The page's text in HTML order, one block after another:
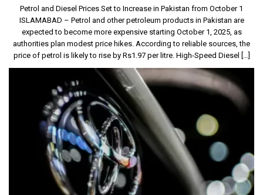
Petrol and Diesel Prices Set to Increase in Pakistan from October 1
ISLAMABAD – Petrol and other petroleum products in Pakistan are
expected to become more expensive starting October 1, 2025, as
authorities plan modest price hikes. According to reliable sources, the
price of petrol is likely to rise by Rs1.97 per litre. High-Speed Diesel […]